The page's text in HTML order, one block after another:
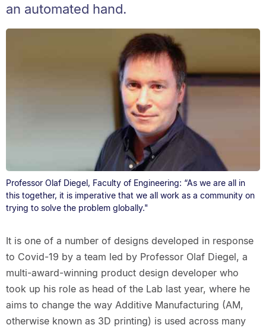
an automated hand.
Professor Olaf Diegel, Faculty of Engineering: “As we are all in
this together, it is imperative that we all work as a community on
trying to solve the problem globally."
It is one of a number of designs developed in response
to Covid-19 by a team led by Professor Olaf Diegel, a
multi-award-winning product design developer who
took up his role as head of the Lab last year, where he
aims to change the way Additive Manufacturing (AM,
otherwise known as 3D printing) is used across many